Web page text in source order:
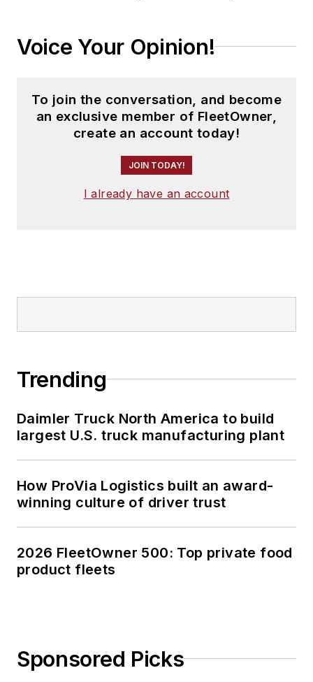
Voice Your Opinion!
To join the conversation, and become
an exclusive member of FleetOwner,
create an account today!
JOIN TODAY!
I already have an account
Trending
Daimler Truck North America to build
largest U.S. truck manufacturing plant
How ProVia Logistics built an award-
winning culture of driver trust
2026 FleetOwner 500: Top private food
product fleets
Sponsored Picks